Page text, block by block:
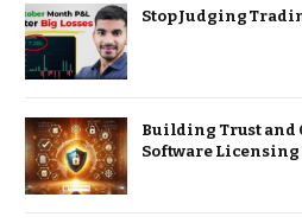
Stop Judging
Building Trust and
Software Licensing